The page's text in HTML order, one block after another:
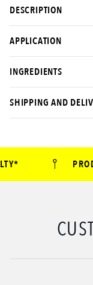
DESCRIPTION
APPLICATION
INGREDIENTS
SHIPPING AND